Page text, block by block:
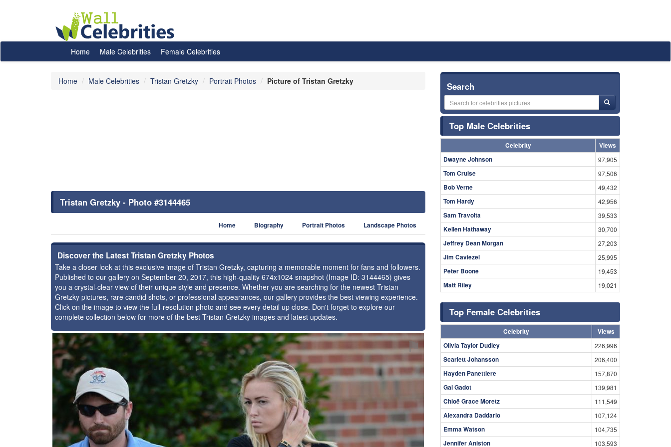
Home Male Celebrities Female Celebrities
Home Male Celebrities Tristan Gretzky Portrait Photos Picture of Tristan Gretzky
Tristan Gretzky - Photo #3144465
Home Biography Portrait Photos Landscape Photos
Discover the Latest Tristan Gretzky Photos
Take a closer look at this exclusive image of Tristan Gretzky, capturing a memorable moment for fans and followers.
Published to our gallery on September 20, 2017, this high-quality 674x1024 snapshot (Image ID: 3144465) gives
you a crystal-clear view of their unique style and presence. Whether you are searching for the newest Tristan
Gretzky pictures, rare candid shots, or professional appearances, our gallery provides the best viewing experience.
Click on the image to view the full-resolution photo and see every detail up close. Don't forget to explore our
complete collection below for more of the best Tristan Gretzky images and latest updates.
⚑
Search
Top Male Celebrities
Celebrity
Views
Dwayne Johnson
97,905
Tom Cruise 97,506
Bob Verne 49,432
Tom Hardy 42,956
Sam Travolta 39,533
Kellen Hathaway 30,700
Jeffrey Dean Morgan 27,203
Jim Caviezel 25,995
Peter Boone 19,453
Matt Riley 19,021
Top Female Celebrities
Celebrity
Views
Olivia Taylor Dudley
226,996
Scarlett Johansson 206,400
Hayden Panettiere 157,870
Gal Gadot 139,981
Chloë Grace Moretz 111,549
Alexandra Daddario 107,124
Emma Watson 104,735
Jennifer Aniston 103,593